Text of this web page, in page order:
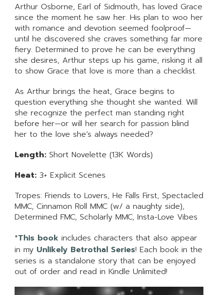
Arthur Osborne, Earl of Sidmouth, has loved Grace
since the moment he saw her. His plan to woo her
with romance and devotion seemed foolproof—
until he discovered she craves something far more
fiery. Determined to prove he can be everything
she desires, Arthur steps up his game, risking it all
to show Grace that love is more than a checklist.
As Arthur brings the heat, Grace begins to
question everything she thought she wanted. Will
she recognize the perfect man standing right
before her—or will her search for passion blind
her to the love she’s always needed?
Length: Short Novelette (13K Words)
Heat: 3+ Explicit Scenes
Tropes: Friends to Lovers, He Falls First, Spectacled
MMC, Cinnamon Roll MMC (w/ a naughty side),
Determined FMC, Scholarly MMC, Insta-Love Vibes
*This book includes characters that also appear
in my Unlikely Betrothal Series! Each book in the
series is a standalone story that can be enjoyed
out of order and read in Kindle Unlimited!